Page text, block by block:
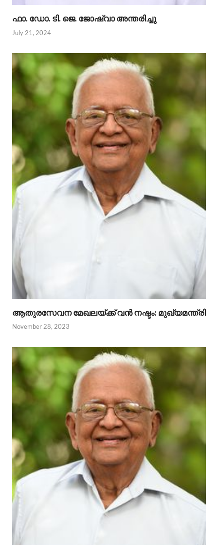
ഫാ. ഡോ. ടി. ജെ. ജോഷ്വാ അന്തരിച്ചു
July 21, 2024
ആതുരസേവന മേഖലയ്ക്ക് വൻ നഷ്ടം: മുഖ്യമന്ത്രി
November 28, 2023